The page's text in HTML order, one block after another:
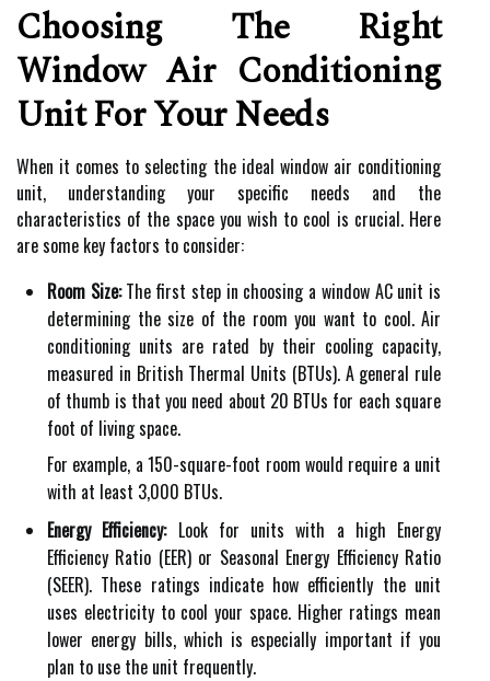
Choosing The Right
Window Air Conditioning
Unit For Your Needs
When it comes to selecting the ideal window air conditioning
unit, understanding your specific needs and the
characteristics of the space you wish to cool is crucial. Here
are some key factors to consider:
Room Size:The first step in choosing a window AC unit is
determining the size of the room you want to cool. Air
conditioning units are rated by their cooling capacity,
measured in British Thermal Units (BTUs). A general rule
of thumb is that you need about 20 BTUs for each square
foot of living space.
For example, a 150-square-foot room would require a unit
with at least 3,000 BTUs.
Energy Efficiency:Look for units with a high Energy
Efficiency Ratio (EER) or Seasonal Energy Efficiency Ratio
(SEER). These ratings indicate how efficiently the unit
uses electricity to cool your space. Higher ratings mean
lower energy bills, which is especially important if you
plan to use the unit frequently.